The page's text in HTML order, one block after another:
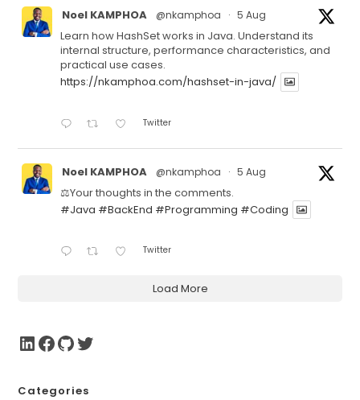
Noel KAMPHOA @nkamphoa · 5 Aug
Learn how HashSet works in Java. Understand its
internal structure, performance characteristics, and
practical use cases.
https://nkamphoa.com/hashset-in-java/
Twitter
Noel KAMPHOA @nkamphoa · 5 Aug
⚖️Your thoughts in the comments.
#Java #BackEnd #Programming #Coding
Twitter
Load More
Categories